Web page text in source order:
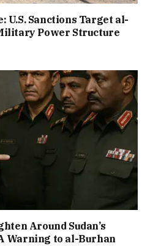
U.S. Sanctions Target al-
Power Structure
Around Sudan’s
Warning to al-Burhan